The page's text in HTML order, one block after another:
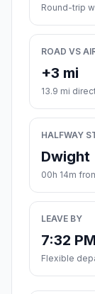
Round-trip
ROAD VS
+3 mi
13.9 mi
HALFWAY
Dwight
00h 14m
LEAVE BY
7:32
Flexible